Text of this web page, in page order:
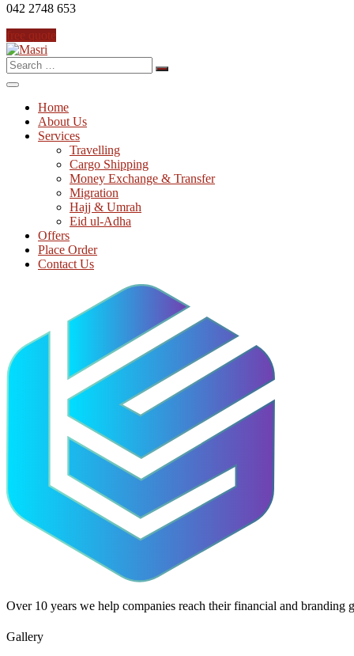
042 2748 653
free quote
Search
for:
Home
About Us
Services
Travelling
Cargo Shipping
Money Exchange & Transfer
Migration
Hajj & Umrah
Eid ul-Adha
Offers
Place Order
Contact Us
Over 10 years we help companies reach their financial and
Gallery